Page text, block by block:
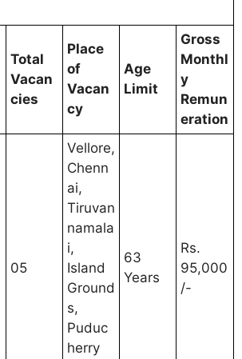
Total
Vacan
cies
Place
of
Vacan
cy
Age
Limit
Gross
Monthl
y
Remun
eration
05
Vellore,
Chenn
ai,
Tiruvan
namala
i,
Island
Ground
s,
Puduc
herry
63
Years
Rs.
95,000
/-